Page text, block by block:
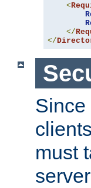
<
</
</
Since
must